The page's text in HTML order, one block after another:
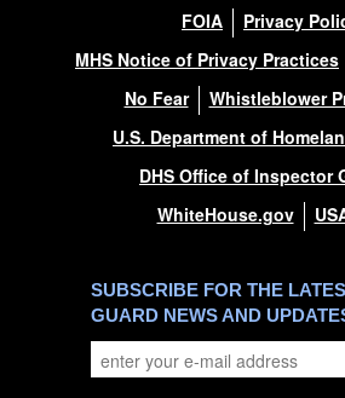
FOIA
Privacy
MHS Notice of Privacy Practices
No Fear
Whistleblower
U.S. Department of
DHS Office of Inspector
WhiteHouse.gov
SUBSCRIBE FOR THE
GUARD NEWS AND